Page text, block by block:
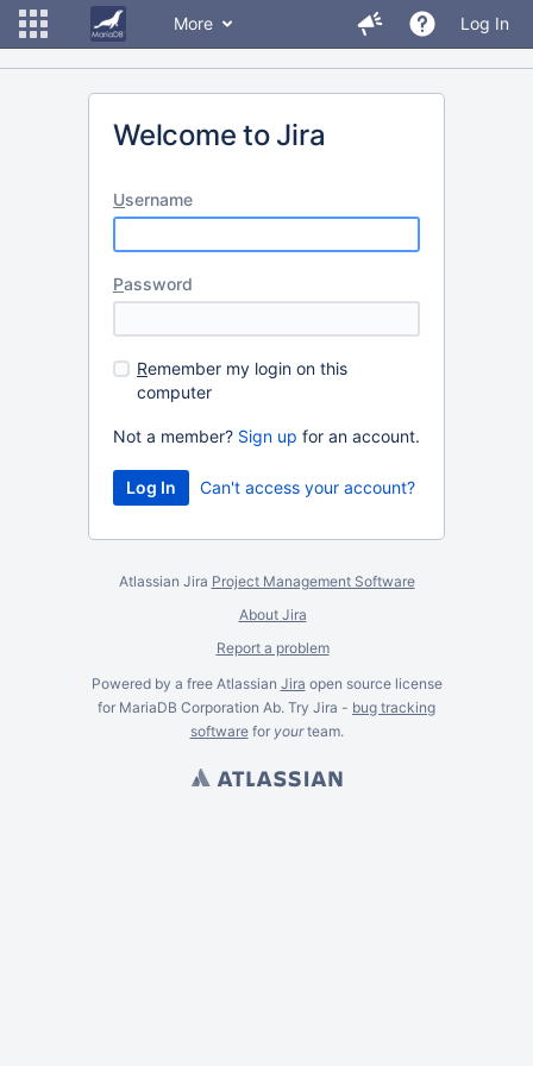
More Log In
Welcome to Jira
Username
Password
Remember my login on this
computer
Not a member? Sign up for an account.
Can't access your account?
Atlassian Jira Project Management Software
About Jira
Report a problem
Powered by a free Atlassian Jira open source license
for MariaDB Corporation Ab. Try Jira - bug tracking
softwarefor yourteam.